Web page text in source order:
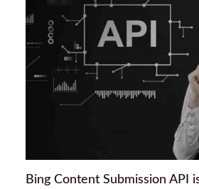
Bing Content Submission API